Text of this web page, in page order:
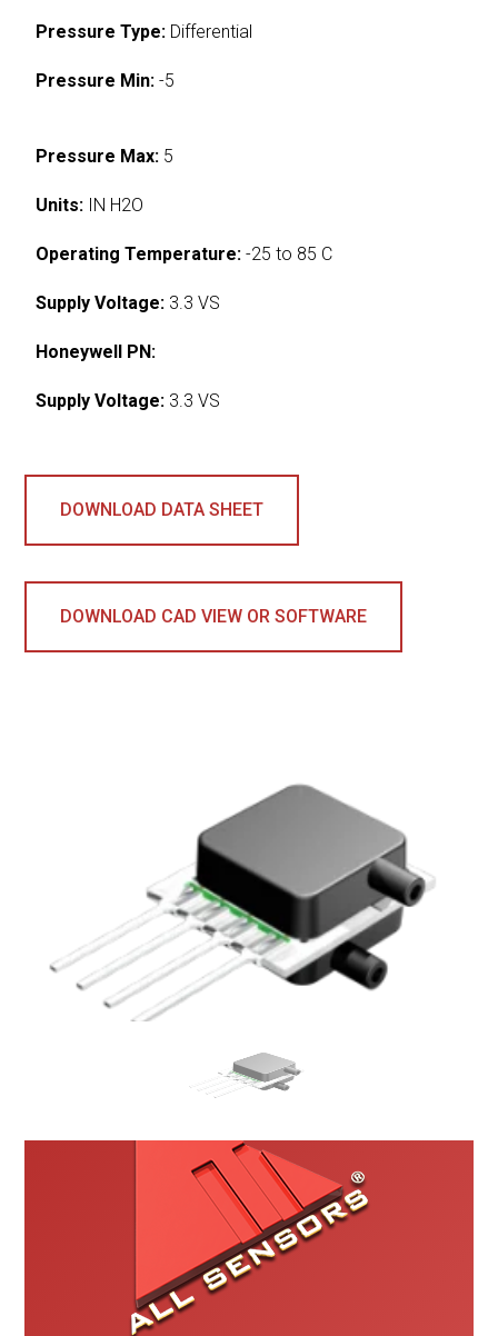
Pressure Type: Differential
Pressure Min: -5
Pressure Max: 5
Units: IN H2O
Operating Temperature: -25 to 85 C
Supply Voltage: 3.3 VS
Honeywell PN:
Supply Voltage: 3.3 VS
DOWNLOAD DATA SHEET
DOWNLOAD CAD VIEW OR SOFTWARE